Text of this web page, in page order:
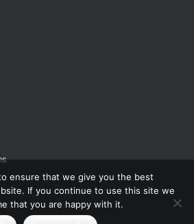
Freepikfromwww.flaticon.com
ensure that we give you the best
If you continue to use this site we
that you are happy with it.